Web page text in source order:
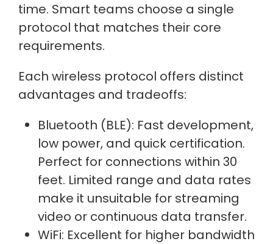
time. Smart teams choose a single
protocol that matches their core
requirements.
Each wireless protocol offers distinct
advantages and tradeoffs:
Bluetooth (BLE): Fast development,
low power, and quick certification.
Perfect for connections within 30
feet. Limited range and data rates
make it unsuitable for streaming
video or continuous data transfer.
WiFi: Excellent for higher bandwidth